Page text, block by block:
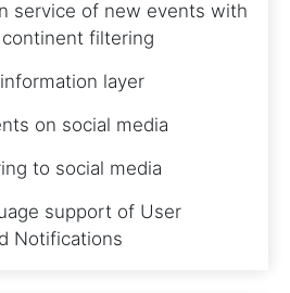
service of new events with
filtering
layer
on social media
to social media
support of User
Notifications